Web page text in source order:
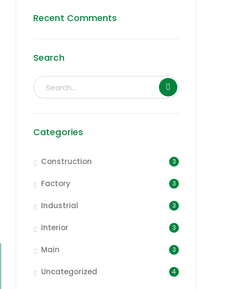
Recent Comments
Search
Categories
Construction 3
Factory 3
Industrial 3
Interior 3
Main 3
Uncategorized 4